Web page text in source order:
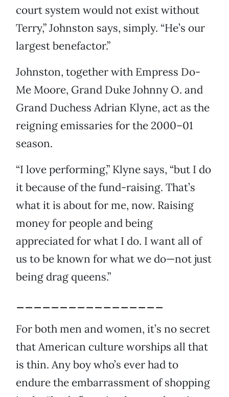
court system would not exist without
Terry,” Johnston says, simply. “He’s our
largest benefactor.”
Johnston, together with Empress Do-
Me Moore, Grand Duke Johnny O. and
Grand Duchess Adrian Klyne, act as the
reigning emissaries for the 2000–01
season.
“I love performing,” Klyne says, “but I do
it because of the fund-raising. That’s
what it is about for me, now. Raising
money for people and being
appreciated for what I do. I want all of
us to be known for what we do—not just
being drag queens.”
For both men and women, it’s no secret
that American culture worships all that
is thin. Any boy who’s ever had to
endure the embarrassment of shopping